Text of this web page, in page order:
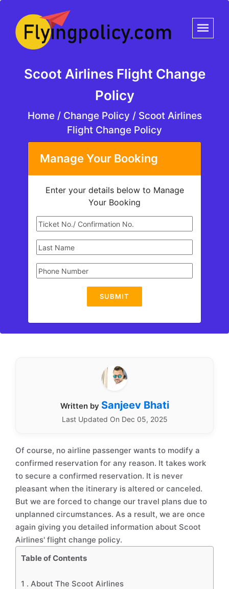
Scoot Airlines Flight Change
Policy
Home /Change Policy / Scoot Airlines
Flight Change Policy
Manage Your Booking
Enter your details below to Manage
Your Booking
SUBMIT
Written by Sanjeev Bhati
Last Updated On Dec 05, 2025
Of course, no airline passenger wants to modify a
confirmed reservation for any reason. It takes work
to secure a confirmed reservation. It is never
pleasant when the itinerary is altered or canceled.
But we are forced to change our travel plans due to
unplanned circumstances. As a result, we are once
again giving you detailed information about Scoot
Airlines' flight change policy.
Table of Contents
1 . About The Scoot Airlines